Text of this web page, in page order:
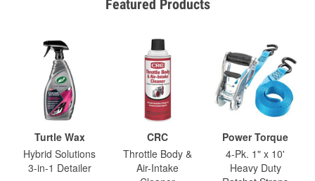
Featured Products
Turtle Wax
Hybrid Solutions
3-in-1 Detailer
CRC
Throttle Body &
Air-Intake
Power Torque
4-Pk. 1" x 10'
Heavy Duty